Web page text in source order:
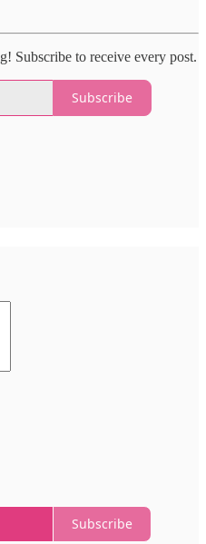
Subscribe to receive every post.
Subscribe
Subscribe